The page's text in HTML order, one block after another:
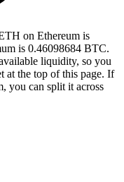
on Ethereum is
is 0.46098684 BTC.
liquidity, so you
at the top of this page. If
you can split it across